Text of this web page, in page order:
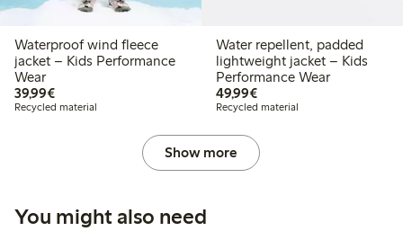
Waterproof wind fleece
jacket – Kids Performance
Wear
39,99€€ 39,99
Recycled material
Water repellent, padded
lightweight jacket – Kids
Performance Wear
49,99€€ 49,99
Recycled material
Show more
You might also need